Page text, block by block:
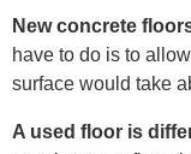
New concrete
have to do is to
surface would take
A used floor is